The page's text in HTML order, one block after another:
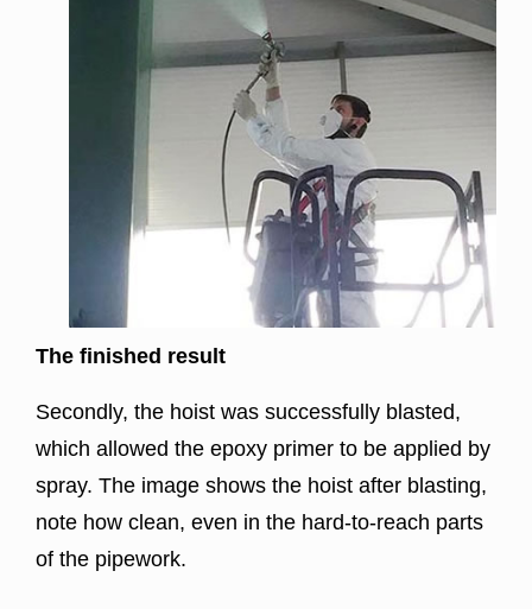
The finished result
Secondly, the hoist was successfully blasted,
which allowed the epoxy primer to be applied by
spray. The image shows the hoist after blasting,
note how clean, even in the hard-to-reach parts
of the pipework.